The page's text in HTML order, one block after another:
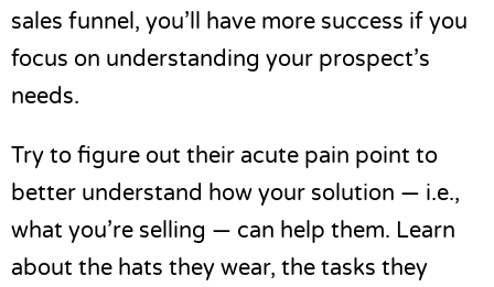
sales funnel, you’ll have more success if you
focus on understanding your prospect’s
needs.
Try to figure out their acute pain point to
better understand how your solution — i.e.,
what you’re selling — can help them. Learn
about the hats they wear, the tasks they